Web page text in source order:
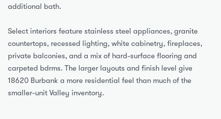
additional bath.
Select interiors feature stainless steel appliances, granite
countertops, recessed lighting, white cabinetry, fireplaces,
private balconies, and a mix of hard-surface flooring and
carpeted bdrms. The larger layouts and finish level give
18620 Burbank a more residential feel than much of the
smaller-unit Valley inventory.